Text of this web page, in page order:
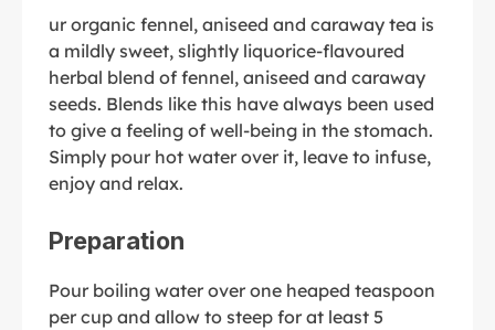
ur organic fennel, aniseed and caraway tea is
a mildly sweet, slightly liquorice-flavoured
herbal blend of fennel, aniseed and caraway
seeds. Blends like this have always been used
to give a feeling of well-being in the stomach.
Simply pour hot water over it, leave to infuse,
enjoy and relax.
Preparation
Pour boiling water over one heaped teaspoon
per cup and allow to steep for at least 5